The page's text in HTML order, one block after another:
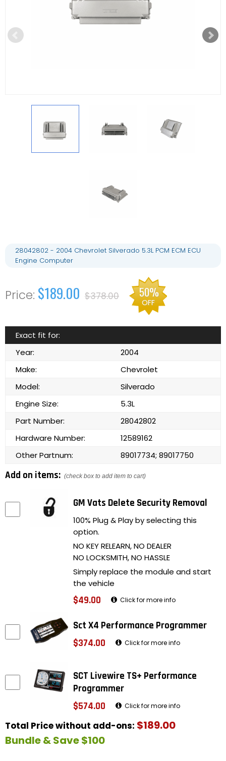
28042802 - 2004 Chevrolet Silverado 5.3L PCM ECM ECU
Engine Computer
$189.00 $378.00 50%
OFF
Exact fit for:
Year:
2004
Make:
Chevrolet
Model:
Silverado
Engine Size:
5.3L
Part Number:
28042802
Hardware Number:
12589162
Other Partnum:
89017734; 89017750
Add on items: (check box to add item to cart)
GM Vats Delete Security Removal
100% Plug & Play by selecting this
option.
NO KEY RELEARN, NO DEALER
NO LOCKSMITH, NO HASSLE
Simply replace the module and start
the vehicle
$49.00 Click for more info
Sct X4 Performance Programmer
$374.00
Click for more info
SCT Livewire TS+ Performance
Programmer
$574.00
Click for more info
Total Price without add-ons: $189.00
Bundle & Save $100